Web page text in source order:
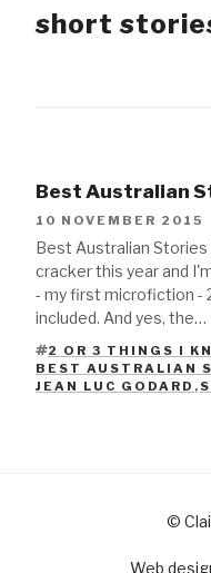
short
Best Australian
10 NOVEMBER 2015
Best Australian Stories
cracker this year and
- my first microfiction -
included. And yes, the…
TAGS
2 OR 3 THINGS I
BEST AUSTRALIAN
JEAN LUC GODARD ,
©
Web